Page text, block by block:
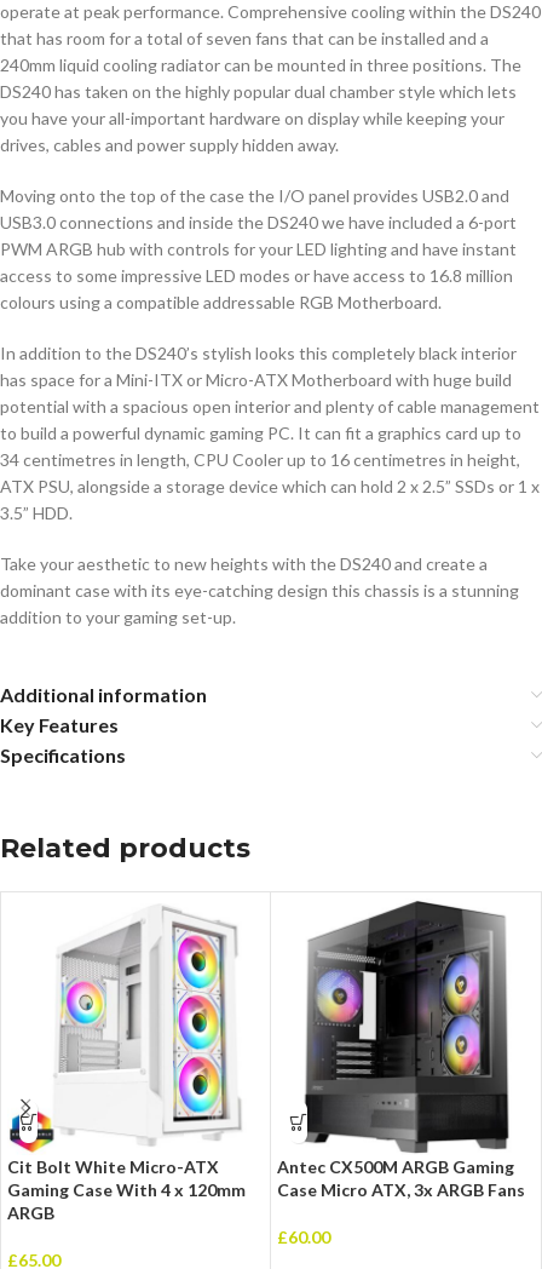
operate at peak performance. Comprehensive cooling within the DS240
that has room for a total of seven fans that can be installed and a
240mm liquid cooling radiator can be mounted in three positions. The
DS240 has taken on the highly popular dual chamber style which lets
you have your all-important hardware on display while keeping your
drives, cables and power supply hidden away.
Moving onto the top of the case the I/O panel provides USB2.0 and
USB3.0 connections and inside the DS240 we have included a 6-port
PWM ARGB hub with controls for your LED lighting and have instant
access to some impressive LED modes or have access to 16.8 million
colours using a compatible addressable RGB Motherboard.
In addition to the DS240’s stylish looks this completely black interior
has space for a Mini-ITX or Micro-ATX Motherboard with huge build
potential with a spacious open interior and plenty of cable management
to build a powerful dynamic gaming PC. It can fit a graphics card up to
34 centimetres in length, CPU Cooler up to 16 centimetres in height,
ATX PSU, alongside a storage device which can hold 2 x 2.5” SSDs or 1 x
3.5” HDD.
Take your aesthetic to new heights with the DS240 and create a
dominant case with its eye-catching design this chassis is a stunning
addition to your gaming set-up.
Additional information
Key Features
Specifications
Related products
Cit Bolt White Micro-ATX
Gaming Case With 4 x 120mm
ARGB
£65.00
Antec CX500M ARGB Gaming
Case Micro ATX, 3x ARGB Fans
£60.00